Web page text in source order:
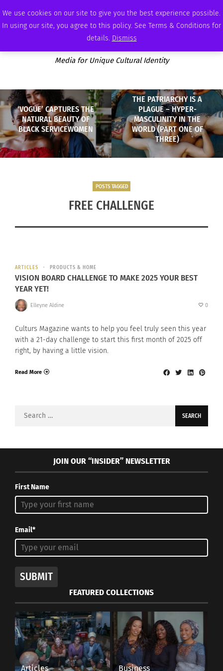
We use cookies on our site to give you the best experience possible.
In using our site, you agree to this policy. See Terms & Conditions for
details. Dismiss
SATURDAY, AUGUST 8 2026 AMBASSADOR PODCAST MEMBERSHIP ADVERTISE
Media for Unique Cultural Identity
‘VOGUE’ CAPTURES THE
NATURAL BEAUTY OF
BLACK SERVICEWOMEN
THE PATRIARCHY IS A
PLAGUE – HYPER-
MASCULINITY IN THE
WORLD (PART ONE OF
THREE)
POSTS TAGGED
FREE CHALLENGE
ARTICLES PRODUCTS & HOME
VISION BOARD CHALLENGE TO MAKE 2025 YOUR BEST
YEAR YET!
Elleyne Aldine 0
Culturs Magazine wants to help you feel truly seen this year
with a 21-day challenge to start this first month of 2025 off
right, by having a little vision.
Read More
Search
JOIN OUR “INSIDER” NEWSLETTER
First Name
Email*
SUBMIT
FEATURED COLLECTIONS
Articles Business